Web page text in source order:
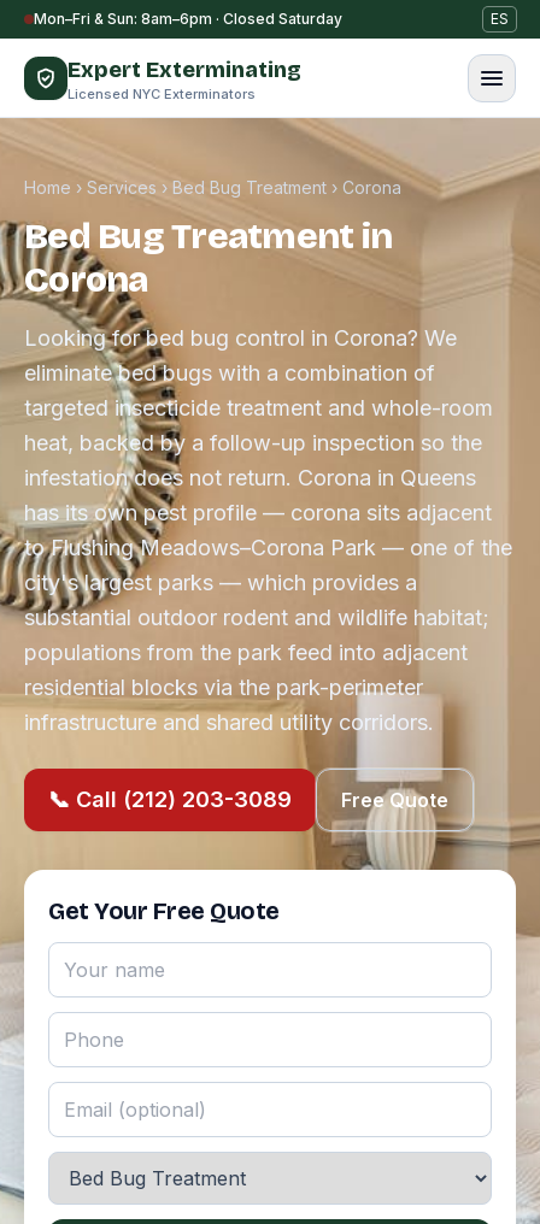
Skip to content
Mon–Fri & Sun: 8am–6pm · Closed Saturday ES
Expert Exterminating
Licensed NYC Exterminators
Home › Services › Bed Bug Treatment › Corona
Bed Bug Treatment in
Corona
Looking for bed bug control in Corona? We
eliminate bed bugs with a combination of
targeted insecticide treatment and whole-room
heat, backed by a follow-up inspection so the
infestation does not return. Corona in Queens
has its own pest profile — corona sits adjacent
to Flushing Meadows–Corona Park — one of the
city's largest parks — which provides a
substantial outdoor rodent and wildlife habitat;
populations from the park feed into adjacent
residential blocks via the park-perimeter
infrastructure and shared utility corridors.
📞 Call (212) 203-3089 Free Quote
Get Your Free Quote